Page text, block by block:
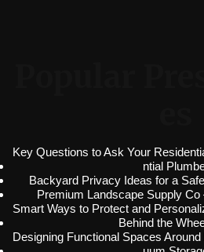
Key Questions to Ask Your
ntial
Backyard Privacy Ideas for a
Premium Landscape Supply Co
Smart Ways to Protect and
Behind the
Designing Functional Spaces